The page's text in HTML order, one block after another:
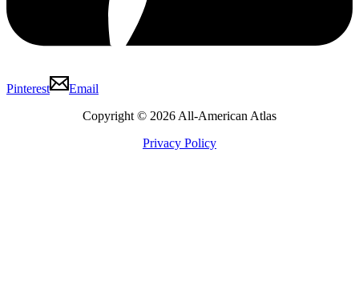
Pinterest
Email
Copyright © 2026 All-American Atlas
Privacy Policy